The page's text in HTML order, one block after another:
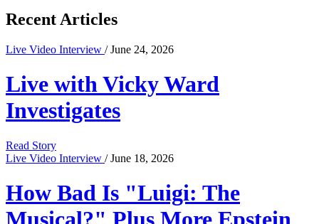
Recent Articles
Live Video Interview / June 24, 2026
Live with Vicky Ward
Investigates
Read Story
Live Video Interview / June 18, 2026
How Bad Is "Luigi: The